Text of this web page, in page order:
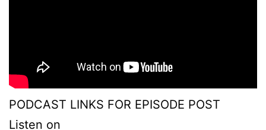
PODCAST LINKS FOR EPISODE POST
Listen on